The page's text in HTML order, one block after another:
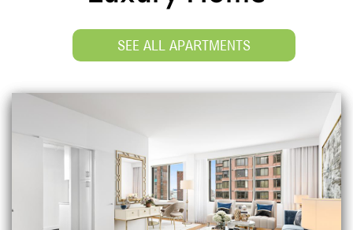
SEE ALL APARTMENTS